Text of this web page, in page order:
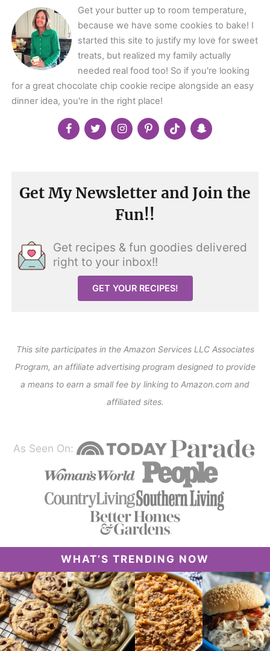
Get your butter up to room temperature,
because we have some cookies to bake! I
started this site to justify my love for sweet
treats, but realized my family actually
needed real food too! So if you're looking
for a great chocolate chip cookie recipe alongside an easy
dinner idea, you're in the right place!
Get My Newsletter and Join the
Fun!!
Get recipes & fun goodies delivered
right to your inbox!!
GET YOUR RECIPES!
This site participates in the Amazon Services LLC Associates
Program, an affiliate advertising program designed to provide
a means to earn a small fee by linking to Amazon.com and
affiliated sites.
As Seen On:
WHAT’S TRENDING NOW